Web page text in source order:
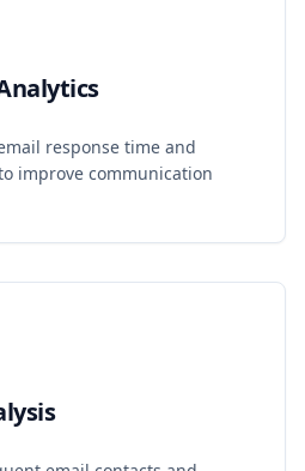
response time and
improve communication